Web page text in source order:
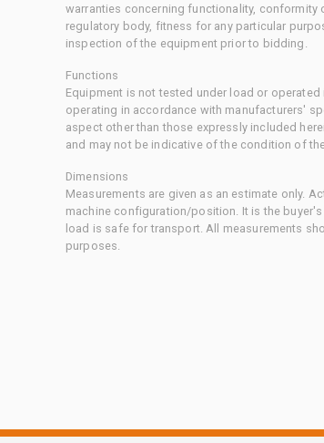
warranties concerning functionality,
regulatory body, fitness for any particular
inspection of the equipment prior to bidding.
Functions
Equipment is not tested under load or
operating in accordance with manufacturers'
aspect other than those expressly included
and may not be indicative of the condition of
Dimensions
Measurements are given as an estimate only.
machine configuration/position. It is the
load is safe for transport. All measurements
purposes.